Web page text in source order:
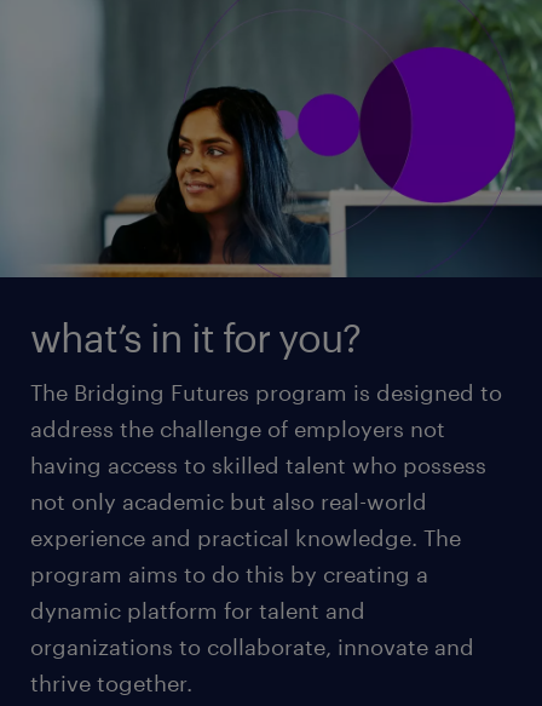
what’s in it for you?
The Bridging Futures program is designed to
address the challenge of employers not
having access to skilled talent who possess
not only academic but also real-world
experience and practical knowledge. The
program aims to do this by creating a
dynamic platform for talent and
organizations to collaborate, innovate and
thrive together.